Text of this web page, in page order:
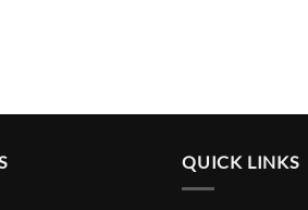
QUICK LINKS